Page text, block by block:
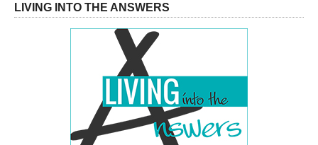
LIVING INTO THE ANSWERS